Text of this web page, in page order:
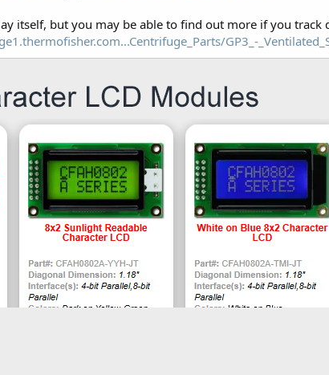
itself, but you may be able to find out more if you track
GP3_-